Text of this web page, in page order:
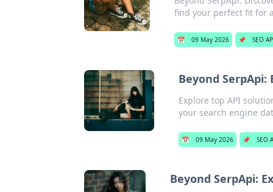
find your perfect fit for
📅 09 May 2026 📌 SEO
Beyond SerpApi:
Explore top API
your search engine
📅 09 May 2026 📌 SEO
Beyond SerpApi: